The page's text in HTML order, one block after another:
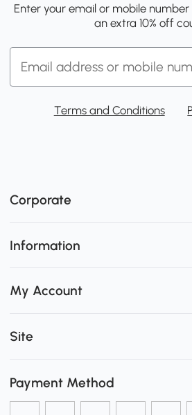
Enter your email or mobile
an extra 10% off
Terms and Conditions
Corporate
Information
My Account
Site
Payment Method